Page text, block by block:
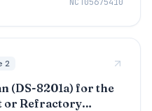
2
(DS-8201a) for the
or Refractory